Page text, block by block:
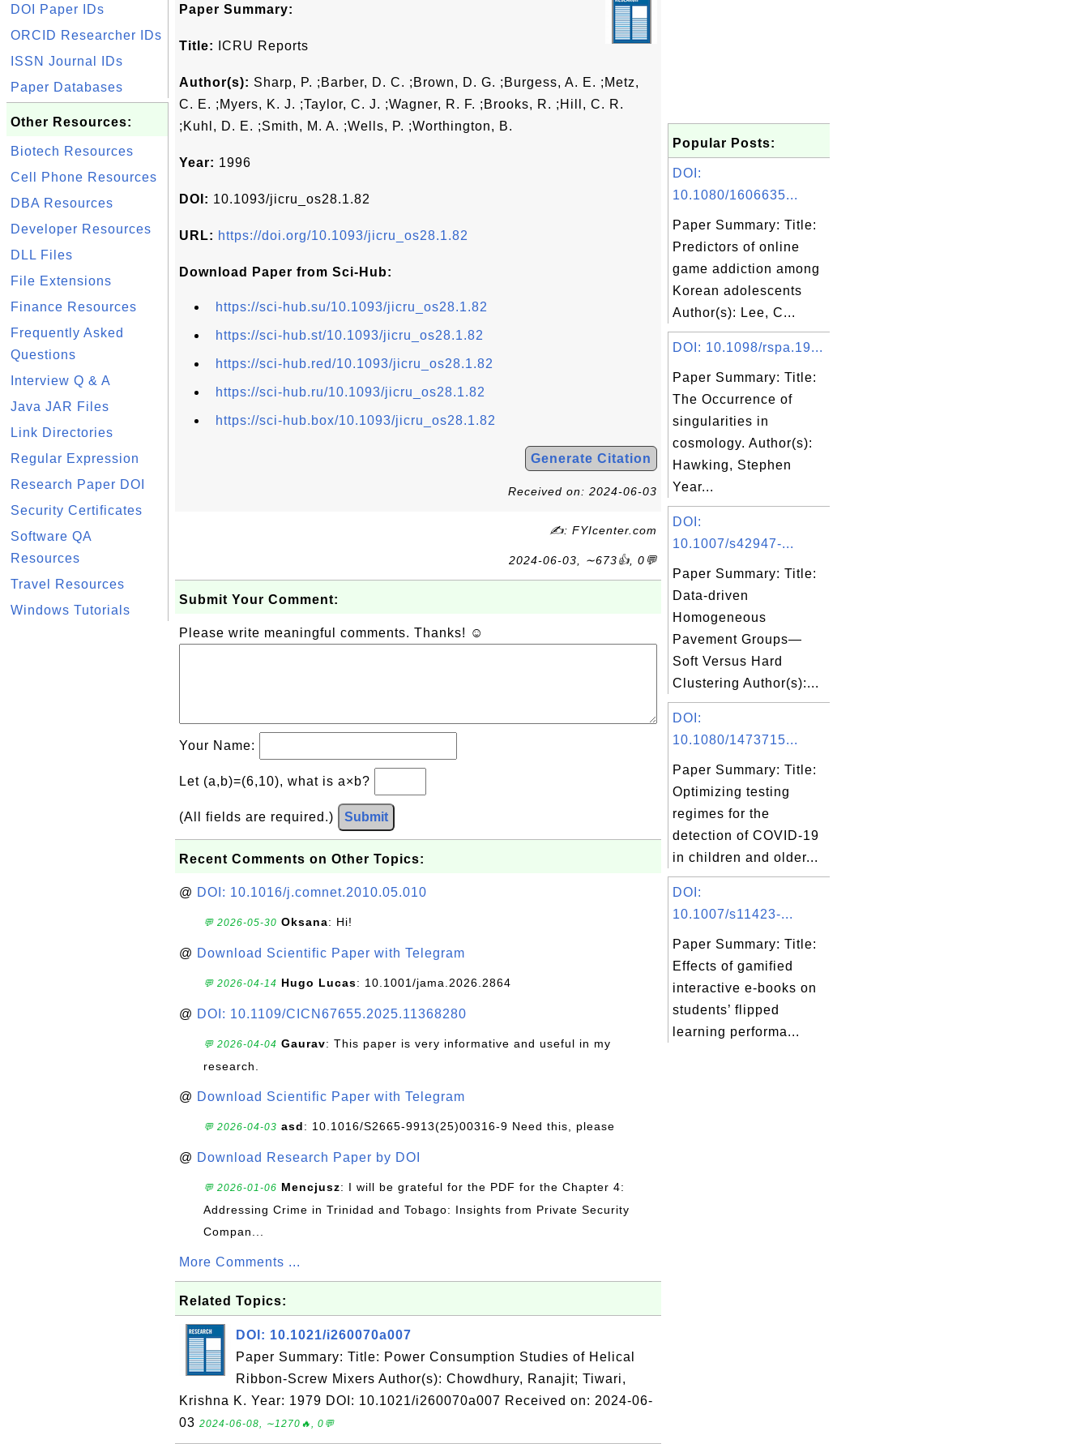
DOI Paper IDs
ORCID Researcher IDs
ISSN Journal IDs
Paper Databases
Other Resources:
Biotech Resources
Cell Phone Resources
DBA Resources
Developer Resources
DLL Files
File Extensions
Finance Resources
Frequently Asked
Questions
Interview Q & A
Java JAR Files
Link Directories
Regular Expression
Research Paper DOI
Security Certificates
Software QA
Resources
Travel Resources
Windows Tutorials
Paper Summary:
Title: ICRU Reports
Author(s): Sharp, P. ;Barber, D. C. ;Brown, D. G. ;Burgess, A. E. ;Metz,
C. E. ;Myers, K. J. ;Taylor, C. J. ;Wagner, R. F. ;Brooks, R. ;Hill, C. R.
;Kuhl, D. E. ;Smith, M. A. ;Wells, P. ;Worthington, B.
Year: 1996
DOI: 10.1093/jicru_os28.1.82
URL: https://doi.org/10.1093/jicru_os28.1.82
Download Paper from Sci-Hub:
https://sci-hub.su/10.1093/jicru_os28.1.82
https://sci-hub.st/10.1093/jicru_os28.1.82
https://sci-hub.red/10.1093/jicru_os28.1.82
https://sci-hub.ru/10.1093/jicru_os28.1.82
https://sci-hub.box/10.1093/jicru_os28.1.82
Generate Citation
Received on: 2024-06-03
✍: FYIcenter.com
2024-06-03, ∼673👍, 0💬
Submit Your Comment:
Please write meaningful comments. Thanks! ☺
Your Name:
Let (a,b)=(6,10), what is a×b?
(All fields are required.) Submit
Recent Comments on Other Topics:
@ DOI: 10.1016/j.comnet.2010.05.010
💬 2026-05-30 Oksana: Hi!
@ Download Scientific Paper with Telegram
💬 2026-04-14 Hugo Lucas: 10.1001/jama.2026.2864
@ DOI: 10.1109/CICN67655.2025.11368280
💬 2026-04-04 Gaurav: This paper is very informative and useful in my
research.
@ Download Scientific Paper with Telegram
💬 2026-04-03 asd: 10.1016/S2665-9913(25)00316-9 Need this, please
@ Download Research Paper by DOI
💬 2026-01-06 Mencjusz: I will be grateful for the PDF for the Chapter 4:
Addressing Crime in Trinidad and Tobago: Insights from Private Security
Compan...
More Comments ...
Related Topics:
DOI: 10.1021/i260070a007
Paper Summary: Title: Power Consumption Studies of Helical
Ribbon-Screw Mixers Author(s): Chowdhury, Ranajit; Tiwari,
Krishna K. Year: 1979 DOI: 10.1021/i260070a007 Received on: 2024-06-
03 2024-06-08, ∼1270🔥, 0💬
Popular Posts:
DOI:
10.1080/1606635...
Paper Summary: Title:
Predictors of online
game addiction among
Korean adolescents
Author(s): Lee, C...
DOI: 10.1098/rspa.19...
Paper Summary: Title:
The Occurrence of
singularities in
cosmology. Author(s):
Hawking, Stephen
Year...
DOI:
10.1007/s42947-...
Paper Summary: Title:
Data-driven
Homogeneous
Pavement Groups—
Soft Versus Hard
Clustering Author(s):...
DOI:
10.1080/1473715...
Paper Summary: Title:
Optimizing testing
regimes for the
detection of COVID-19
in children and older...
DOI:
10.1007/s11423-...
Paper Summary: Title:
Effects of gamified
interactive e-books on
students’ flipped
learning performa...